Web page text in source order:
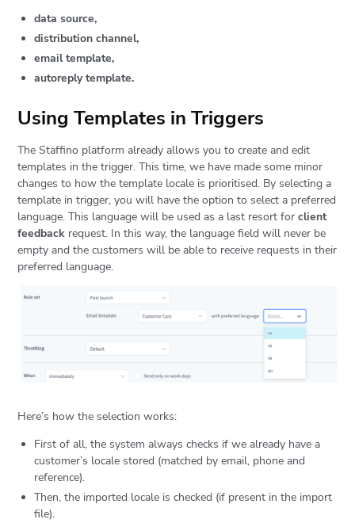
data source,
distribution channel,
email template,
autoreply template.
Using Templates in Triggers
The Staffino platform already allows you to create and edit
templates in the trigger. This time, we have made some minor
changes to how the template locale is prioritised. By selecting a
template in trigger, you will have the option to select a preferred
language. This language will be used as a last resort forclient
feedback request. In this way, the language field will never be
empty and the customers will be able to receive requests in their
preferred language.
Here’s how the selection works:
First of all, the system always checks if we already have a
customer’s locale stored (matched by email, phone and
reference).
Then, the imported locale is checked (if present in the import
file).